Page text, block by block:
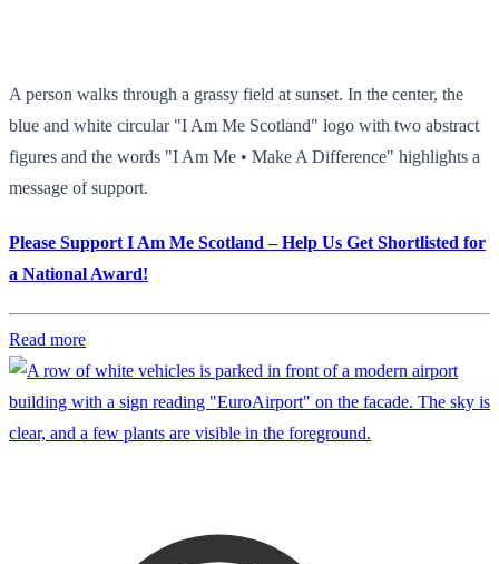
A person walks through a grassy field at sunset. In the center, the
blue and white circular "I Am Me Scotland" logo with two abstract
figures and the words "I Am Me • Make A Difference" highlights a
message of support.
Please Support I Am Me Scotland – Help Us Get Shortlisted for
a National Award!
Read more